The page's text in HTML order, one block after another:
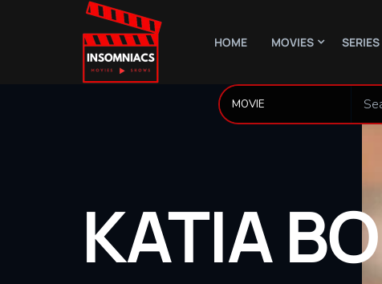
HOME MOVIES SERIES
KATIA